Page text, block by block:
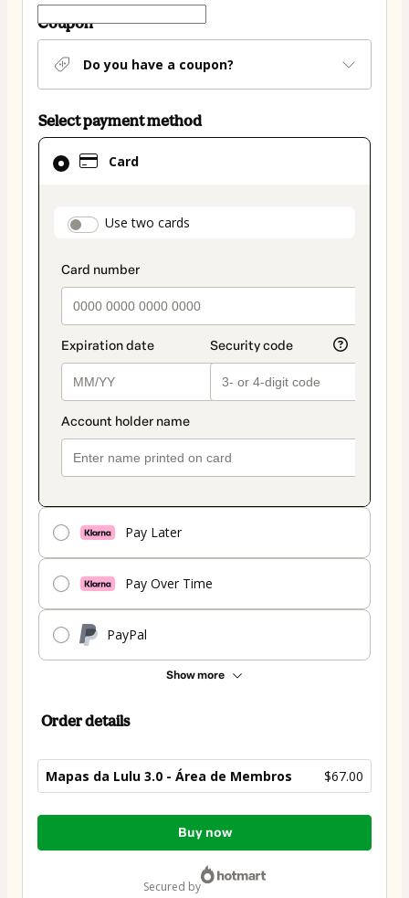
Coupon
Do you have a coupon?
Select payment method
Card
payment_data.section_title_v2
Use two cards
Pay Later
Pay Over Time
PayPal
Show more
Card
selected
method
Order details
Mapas da Lulu 3.0 - Área de Membros $67.00
Total
Buy now
secured by